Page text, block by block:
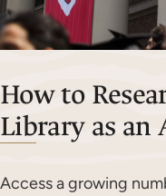
How to
Library as an
Access a growing